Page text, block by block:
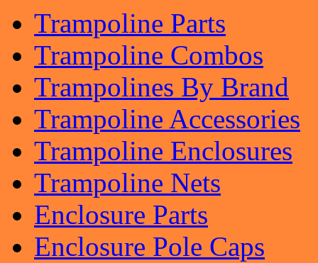
Trampoline Parts
Trampoline Combos
Trampolines By Brand
Trampoline Accessories
Trampoline Enclosures
Trampoline Nets
Enclosure Parts
Enclosure Pole Caps